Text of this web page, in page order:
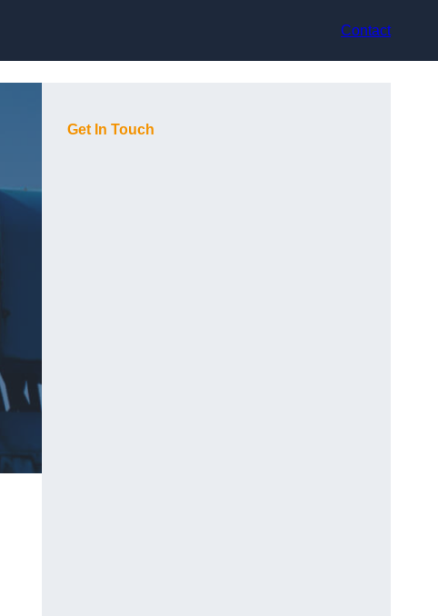
Contact
Get In Touch